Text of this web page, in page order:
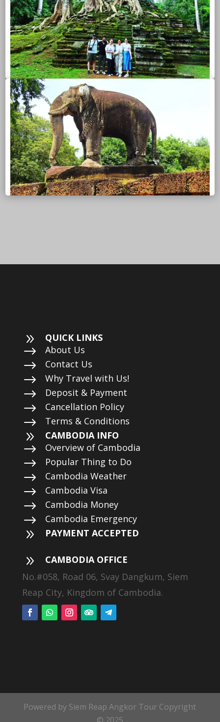
9 QUICK LINKS
$ About Us
$ Contact Us
$ Why Travel with Us!
$ Deposit & Payment
$ Cancellation Policy
$ Terms & Conditions
9 CAMBODIA INFO
$ Overview of Cambodia
$ Popular Thing to Do
$ Cambodia Weather
$ Cambodia Visa
$ Cambodia Money
$ Cambodia Emergency
9 PAYMENT ACCEPTED
9
CAMBODIA OFFICE
No.#058, Road 06, Svay Dangkum, Siem
Reap City, Kingdom of Cambodia.
Powered by Siem Reap Angkor Tour Copyright